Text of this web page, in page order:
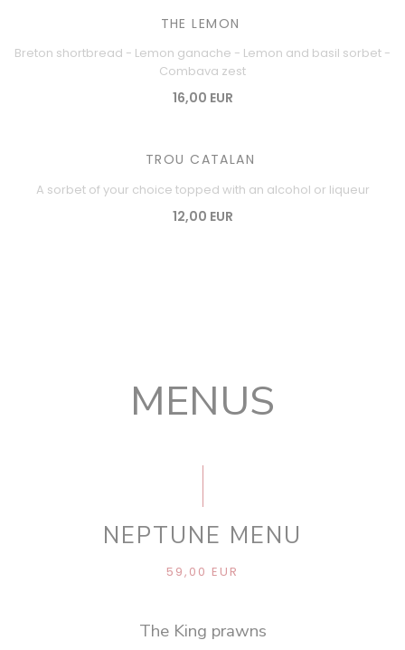
THE LEMON
Breton shortbread - Lemon ganache - Lemon and basil sorbet -
Combava zest
16,00 EUR
TROU CATALAN
A sorbet of your choice topped with an alcohol or liqueur
12,00 EUR
MENUS
NEPTUNE MENU
59,00 EUR
The King prawns